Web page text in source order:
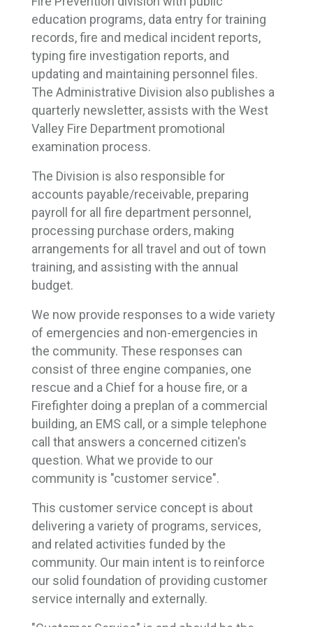
education programs, data entry for training
records, fire and medical incident reports,
typing fire investigation reports, and
updating and maintaining personnel files.
The Administrative Division also publishes a
quarterly newsletter, assists with the West
Valley Fire Department promotional
examination process.
The Division is also responsible for
accounts payable/receivable, preparing
payroll for all fire department personnel,
processing purchase orders, making
arrangements for all travel and out of town
training, and assisting with the annual
budget.
We now provide responses to a wide variety
of emergencies and non-emergencies in
the community. These responses can
consist of three engine companies, one
rescue and a Chief for a house fire, or a
Firefighter doing a preplan of a commercial
building, an EMS call, or a simple telephone
call that answers a concerned citizen's
question. What we provide to our
community is "customer service".
This customer service concept is about
delivering a variety of programs, services,
and related activities funded by the
community. Our main intent is to reinforce
our solid foundation of providing customer
service internally and externally.